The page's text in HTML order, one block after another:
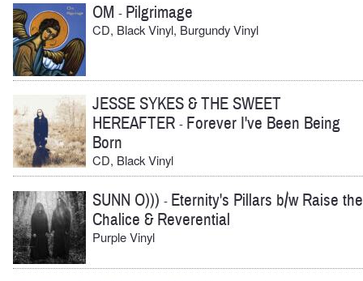
OM - Pilgrimage
CD, Black Vinyl, Burgundy Vinyl
JESSE SYKES & THE SWEET
HEREAFTER - Forever I've Been Being
Born
CD, Black Vinyl
SUNN O))) - Eternity's Pillars b/w Raise the
Chalice & Reverential
Purple Vinyl